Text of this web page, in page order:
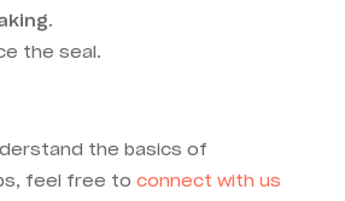
the seal.
the basics of
feel free to connect with us